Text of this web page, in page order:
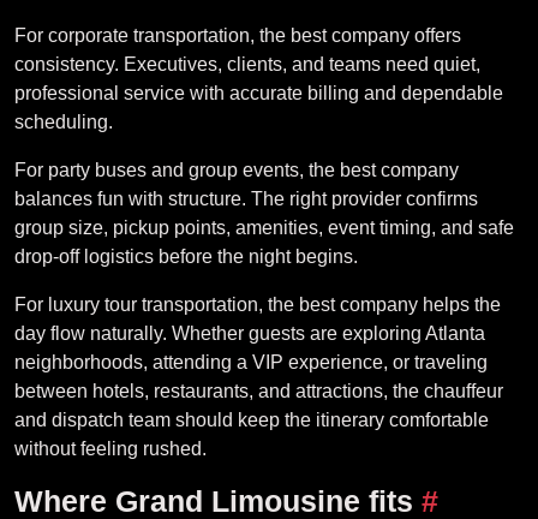
For corporate transportation, the best company offers
consistency. Executives, clients, and teams need quiet,
professional service with accurate billing and dependable
scheduling.
For party buses and group events, the best company
balances fun with structure. The right provider confirms
group size, pickup points, amenities, event timing, and safe
drop-off logistics before the night begins.
For luxury tour transportation, the best company helps the
day flow naturally. Whether guests are exploring Atlanta
neighborhoods, attending a VIP experience, or traveling
between hotels, restaurants, and attractions, the chauffeur
and dispatch team should keep the itinerary comfortable
without feeling rushed.
Where Grand Limousine fits #